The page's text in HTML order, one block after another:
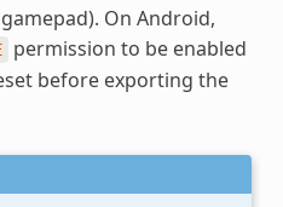
On Android,
permission to be enabled
before exporting the